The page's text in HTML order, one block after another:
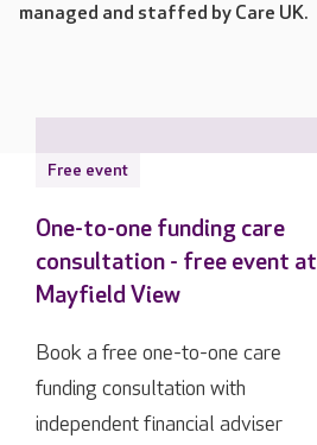
managed and staffed by Care UK.
Free event
One-to-one funding care
consultation - free event at
Mayfield View
Book a free one-to-one care
funding consultation with
independent financial adviser